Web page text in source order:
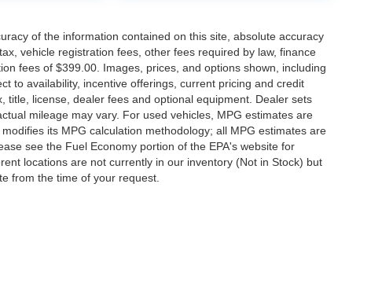
of the information contained on this site, absolute accuracy
vehicle registration fees, other fees required by law, finance
fees of $399.00. Images, prices, and options shown, including
to availability, incentive offerings, current pricing and credit
license, dealer fees and optional equipment. Dealer sets
mileage may vary. For used vehicles, MPG estimates are
its MPG calculation methodology; all MPG estimates are
see the Fuel Economy portion of the EPA's website for
locations are not currently in our inventory (Not in Stock) but
from the time of your request.